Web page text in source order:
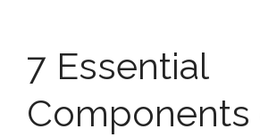
7 Essential
Components